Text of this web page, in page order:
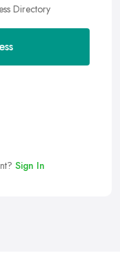
Directory
Sign In